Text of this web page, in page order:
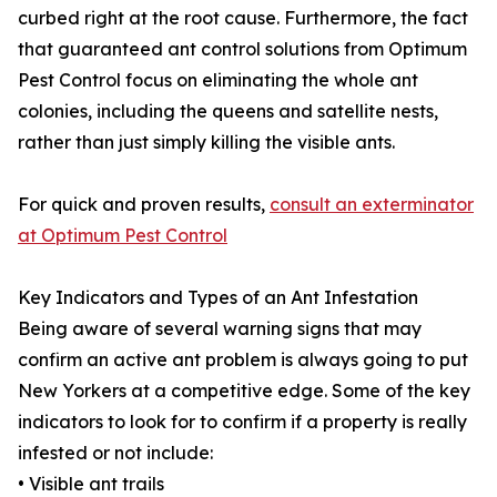
curbed right at the root cause. Furthermore, the fact
that guaranteed ant control solutions from Optimum
Pest Control focus on eliminating the whole ant
colonies, including the queens and satellite nests,
rather than just simply killing the visible ants.
For quick and proven results, consult an exterminator
at Optimum Pest Control
Key Indicators and Types of an Ant Infestation
Being aware of several warning signs that may
confirm an active ant problem is always going to put
New Yorkers at a competitive edge. Some of the key
indicators to look for to confirm if a property is really
infested or not include:
• Visible ant trails